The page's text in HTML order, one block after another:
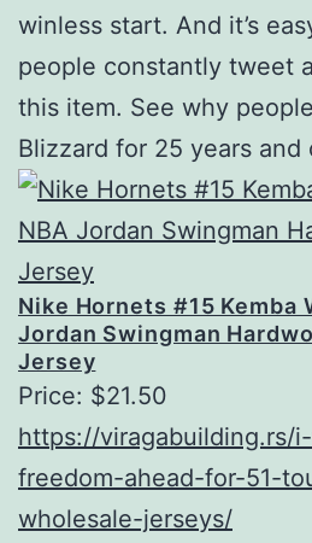
winless start. And it’s
people constantly tweet
this item. See why
Blizzard for 25 years and
Nike Hornets #15 Kemba
Jordan Swingman
Jersey
Price: $21.50
https://viragabuilding.rs/
freedom-ahead-for-51-
wholesale-jerseys/